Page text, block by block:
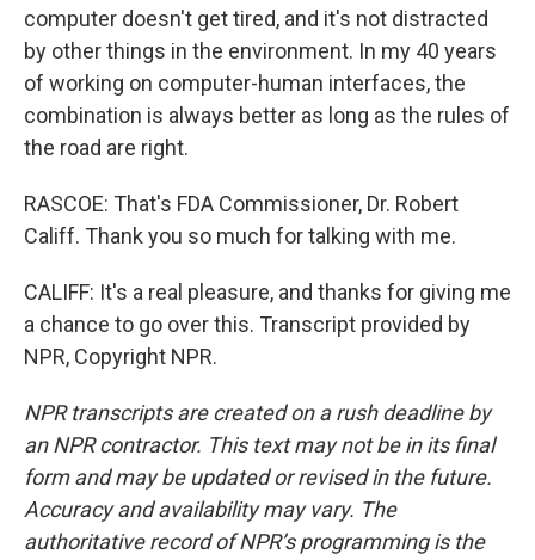
computer doesn't get tired, and it's not distracted
by other things in the environment. In my 40 years
of working on computer-human interfaces, the
combination is always better as long as the rules of
the road are right.
RASCOE: That's FDA Commissioner, Dr. Robert
Califf. Thank you so much for talking with me.
CALIFF: It's a real pleasure, and thanks for giving me
a chance to go over this. Transcript provided by
NPR, Copyright NPR.
NPR transcripts are created on a rush deadline by
an NPR contractor. This text may not be in its final
form and may be updated or revised in the future.
Accuracy and availability may vary. The
authoritative record of NPR’s programming is the